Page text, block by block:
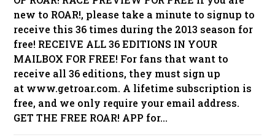
new to ROAR!, please take a minute to signup to
receive this 36 times during the 2013 season for
free! RECEIVE ALL 36 EDITIONS IN YOUR
MAILBOX FOR FREE! For fans that want to
receive all 36 editions, they must sign up
at www.getroar.com. A lifetime subscription is
free, and we only require your email address.
GET THE FREE ROAR! APP for…